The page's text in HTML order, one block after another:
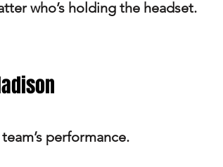
who’s holding the headset.
performance.